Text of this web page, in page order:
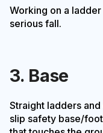
Working on a
serious fall.
3. Base
Straight ladders
slip safety base/